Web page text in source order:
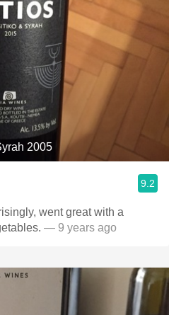
2005
9.2
— 9 years ago